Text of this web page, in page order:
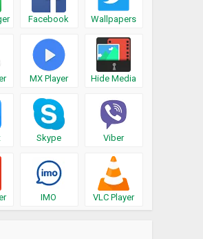
Facebook Wallpapers
MX Player Hide Media
Skype Viber
IMO VLC Player